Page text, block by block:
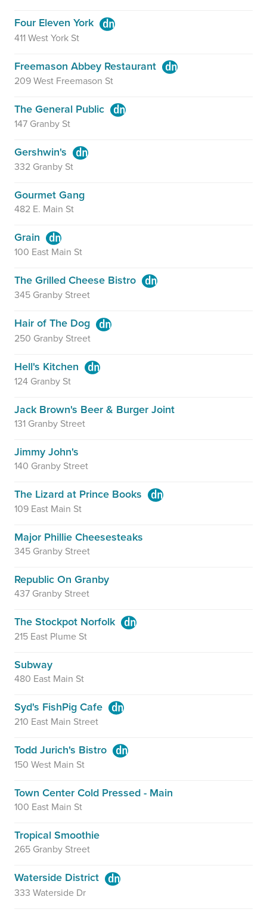
Four Eleven York
411 West York St
Freemason Abbey Restaurant
209 West Freemason St
The General Public
147 Granby St
Gershwin's
332 Granby St
Gourmet Gang
482 E. Main St
Grain
100 East Main St
The Grilled Cheese Bistro
345 Granby Street
Hair of The Dog
250 Granby Street
Hell's Kitchen
124 Granby St
Jack Brown's Beer & Burger Joint
131 Granby Street
Jimmy John's
140 Granby Street
The Lizard at Prince Books
109 East Main St
Major Phillie Cheesesteaks
345 Granby Street
Republic On Granby
437 Granby Street
The Stockpot Norfolk
215 East Plume St
Subway
480 East Main St
Syd's FishPig Cafe
210 East Main Street
Todd Jurich's Bistro
150 West Main St
Town Center Cold Pressed - Main
100 East Main St
Tropical Smoothie
265 Granby Street
Waterside District
333 Waterside Dr